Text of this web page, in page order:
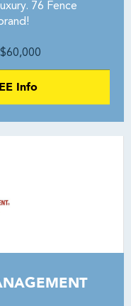
76 Fence
Info